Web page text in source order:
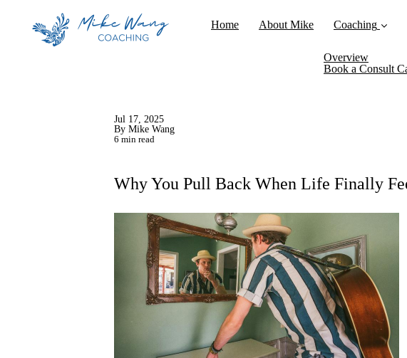
Home About Mike Coaching
Overview
Book a Consult
Jul 17, 2025
By Mike Wang
6 min read
Why You Pull Back When Life Finally